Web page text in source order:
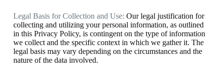
Legal Basis for Collection and Use: Our legal justification for
collecting and utilizing your personal information, as outlined
in this Privacy Policy, is contingent on the type of information
we collect and the specific context in which we gather it. The
legal basis may vary depending on the circumstances and the
nature of the data involved.